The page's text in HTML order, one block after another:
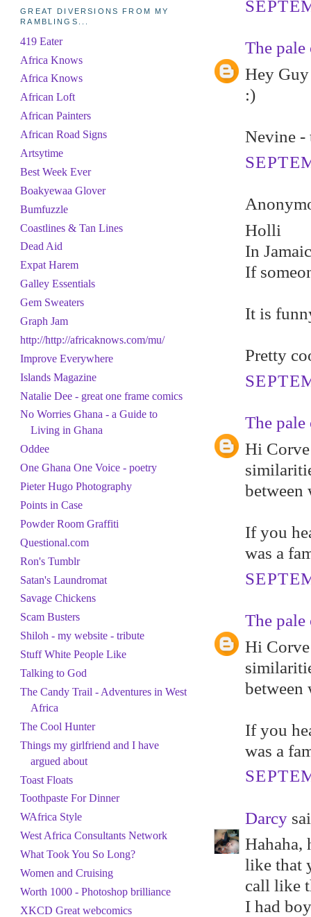
The pale
Hey
:)
Nevine -
Holli
In
If
It is
Pretty
The pale
Hi
between
If you
was a
The pale
Hi
between
If you
was a
Darcy
Hahaha,
like that
call like
I had
GREAT DIVERSIONS FROM MY
RAMBLINGS...
419 Eater
Africa Knows
Africa Knows
African Loft
African Painters
African Road Signs
Artsytime
Best Week Ever
Boakyewaa Glover
Bumfuzzle
Coastlines & Tan Lines
Dead Aid
Expat Harem
Galley Essentials
Gem Sweaters
Graph Jam
http://http://africaknows.com/mu/
Improve Everywhere
Islands Magazine
Natalie Dee - great one frame comics
No Worries Ghana - a Guide to
Living in Ghana
Oddee
One Ghana One Voice - poetry
Pieter Hugo Photography
Points in Case
Powder Room Graffiti
Questional.com
Ron's Tumblr
Satan's Laundromat
Savage Chickens
Scam Busters
Shiloh - my website - tribute
Stuff White People Like
Talking to God
The Candy Trail - Adventures in West
Africa
The Cool Hunter
Things my girlfriend and I have
argued about
Toast Floats
Toothpaste For Dinner
WAfrica Style
West Africa Consultants Network
What Took You So Long?
Women and Cruising
Worth 1000 - Photoshop brilliance
XKCD Great webcomics